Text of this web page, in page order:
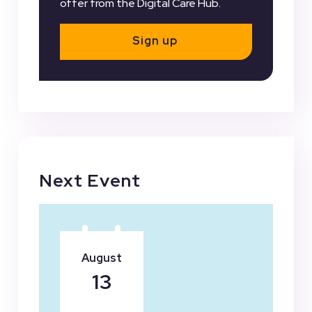
offer from the Digital Care Hub.
Sign up
Next Event
August
13